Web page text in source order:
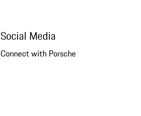
Social Media
Connect with Porsche